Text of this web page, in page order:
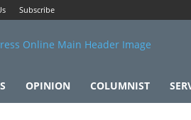
Subscribe
OPINION COLUMNIST